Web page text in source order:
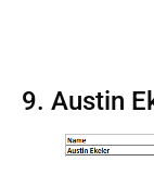
9. Austin